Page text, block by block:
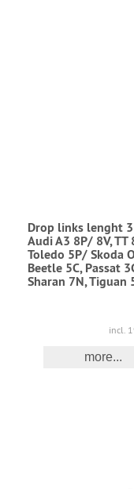
Drop links lenght
Audi A3 8P/ 8V, TT
Toledo 5P/ Skoda
Beetle 5C, Passat
Sharan 7N, Tiguan
incl.
more...